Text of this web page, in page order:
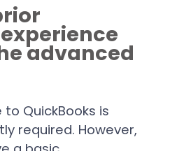
advanced
QuickBooks is
required. However,